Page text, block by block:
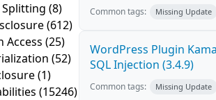
(8)
(612)
Access (25)
(52)
(1)
(15246)
Common tags: Missing Update
WordPress Plugin
SQL Injection (3.4.9)
Common tags: Missing Update